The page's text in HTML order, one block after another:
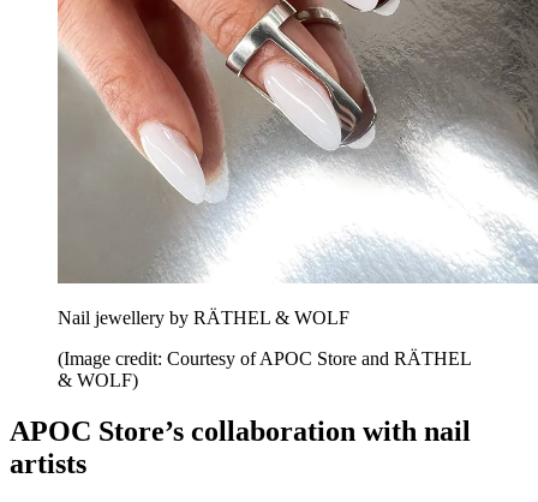
Nail jewellery by RÄTHEL & WOLF
(Image credit: Courtesy of APOC Store and RÄTHEL
& WOLF)
APOC Store’s collaboration with nail
artists